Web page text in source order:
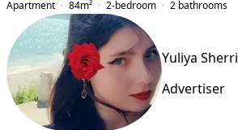
Apartment
84m² 2-bedroom 2 bathrooms
Yuliya Sherri
Advertiser